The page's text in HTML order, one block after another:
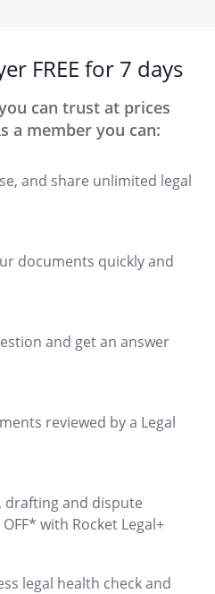
FREE for 7 days
can trust at prices
a member you can:
and share unlimited legal
documents quickly and
and get an answer
reviewed by a Legal
drafting and dispute
with Rocket Legal+
legal health check and